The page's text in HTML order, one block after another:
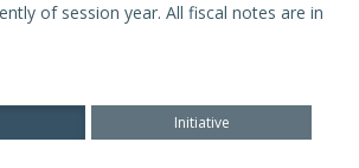
of session year. All fiscal notes are in
Initiative